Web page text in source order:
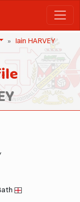
Iain HARVEY